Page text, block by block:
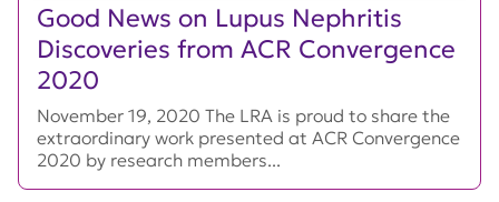
Good News on Lupus Nephritis
Discoveries from ACR Convergence
2020
November 19, 2020 The LRA is proud to share the
extraordinary work presented at ACR Convergence
2020 by research members...